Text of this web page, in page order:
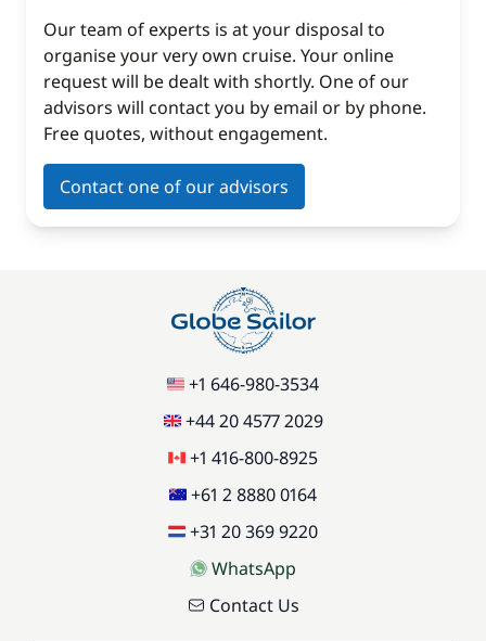
Our team of experts is at your disposal to
organise your very own cruise. Your online
request will be dealt with shortly. One of our
advisors will contact you by email or by phone.
Free quotes, without engagement.
Contact one of our advisors
+1 646-980-3534
+44 20 4577 2029
+1 416-800-8925
+61 2 8880 0164
+31 20 369 9220
WhatsApp
Contact Us